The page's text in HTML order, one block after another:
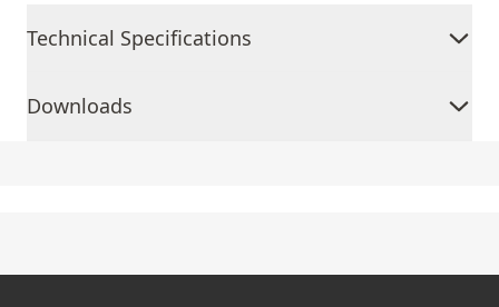
Technical Specifications
Downloads